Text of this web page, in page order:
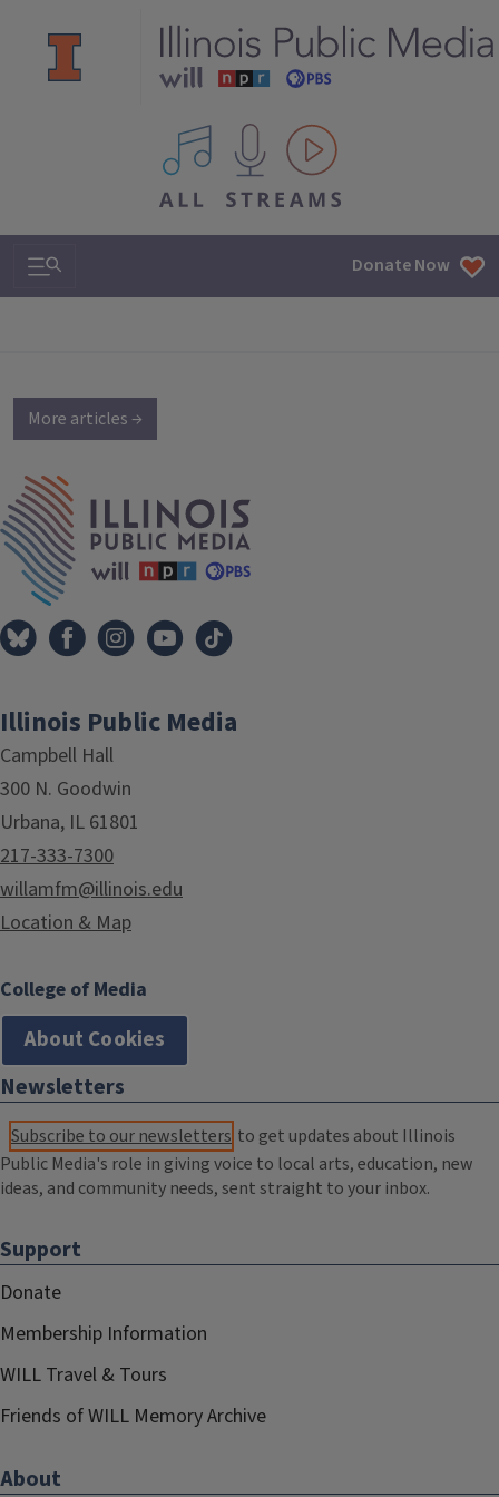
All IPM content streams
Search & Navigation Donate Now
More articles →
Illinois Public Media
Campbell Hall
300 N. Goodwin
Urbana, IL 61801
217-333-7300
willamfm@illinois.edu
Location & Map
College of Media
About Cookies
Newsletters
Subscribe to our newsletters to get updates about Illinois
Public Media's role in giving voice to local arts, education, new
ideas, and community needs, sent straight to your inbox.
Support
Donate
Membership Information
WILL Travel & Tours
Friends of WILL Memory Archive
About